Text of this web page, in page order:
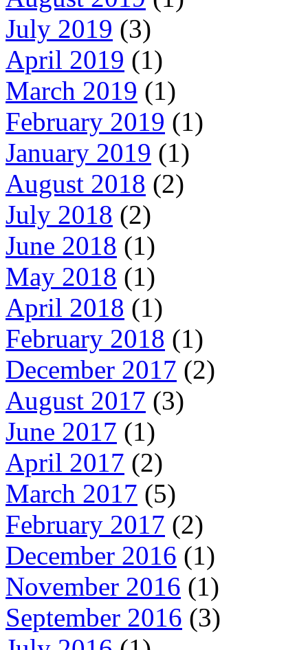
July 2019 (3)
April 2019 (1)
March 2019 (1)
February 2019 (1)
January 2019 (1)
August 2018 (2)
July 2018 (2)
June 2018 (1)
May 2018 (1)
April 2018 (1)
February 2018 (1)
December 2017 (2)
August 2017 (3)
June 2017 (1)
April 2017 (2)
March 2017 (5)
February 2017 (2)
December 2016 (1)
November 2016 (1)
September 2016 (3)